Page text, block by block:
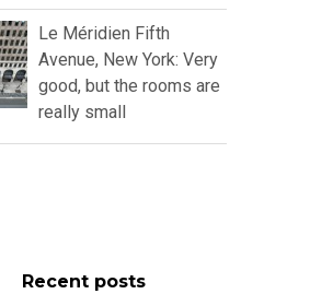
Le Méridien Fifth
Avenue, New York: Very
good, but the rooms are
really small
Recent posts